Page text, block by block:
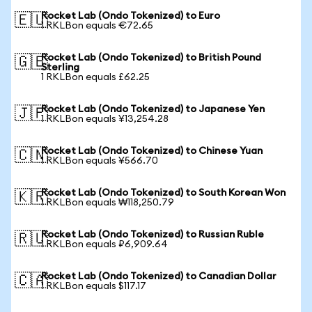
🇪🇺Rocket Lab (Ondo Tokenized) to Euro
1 RKLBon equals €72.65
🇬🇧Rocket Lab (Ondo Tokenized) to British Pound
Sterling
1 RKLBon equals £62.25
🇯🇵Rocket Lab (Ondo Tokenized) to Japanese Yen
1 RKLBon equals ¥13,254.28
🇨🇳Rocket Lab (Ondo Tokenized) to Chinese Yuan
1 RKLBon equals ¥566.70
🇰🇷Rocket Lab (Ondo Tokenized) to South Korean Won
1 RKLBon equals ₩118,250.79
🇷🇺Rocket Lab (Ondo Tokenized) to Russian Ruble
1 RKLBon equals ₽6,909.64
🇨🇦Rocket Lab (Ondo Tokenized) to Canadian Dollar
1 RKLBon equals $117.17